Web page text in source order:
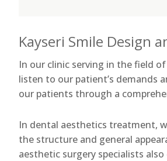
Kayseri Smile Design
In our clinic serving in the field
listen to our patient’s demands
our patients through a
In dental aesthetics treatment,
the structure and general
aesthetic surgery specialists